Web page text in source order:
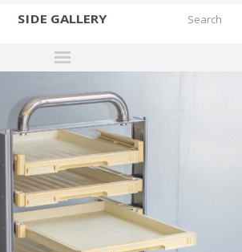
SIDE GALLERY
DESIGNERS
EXHIBITIONS
FAIRS
WORKS
BOOKS
NEWS